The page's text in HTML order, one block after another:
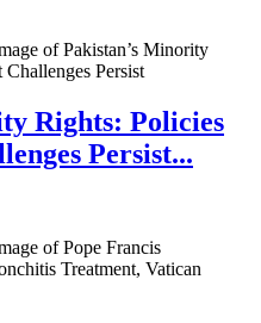
Rights: Policies
Persist...